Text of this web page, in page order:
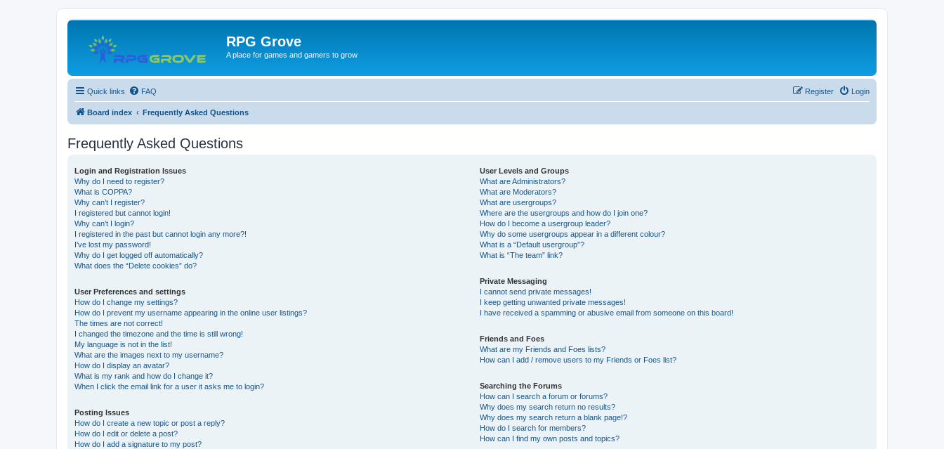
RPG Grove
A place for games and gamers to grow
Quick links FAQ Login
Register
Board index Frequently Asked Questions
Frequently Asked Questions
Login and Registration Issues
Why do I need to register?
What is COPPA?
Why can’t I register?
I registered but cannot login!
Why can’t I login?
I registered in the past but cannot login any more?!
I’ve lost my password!
Why do I get logged off automatically?
What does the “Delete cookies” do?
User Preferences and settings
How do I change my settings?
How do I prevent my username appearing in the online user listings?
The times are not correct!
I changed the timezone and the time is still wrong!
My language is not in the list!
What are the images next to my username?
How do I display an avatar?
What is my rank and how do I change it?
When I click the email link for a user it asks me to login?
Posting Issues
How do I create a new topic or post a reply?
How do I edit or delete a post?
How do I add a signature to my post?
User Levels and Groups
What are Administrators?
What are Moderators?
What are usergroups?
Where are the usergroups and how do I join one?
How do I become a usergroup leader?
Why do some usergroups appear in a different colour?
What is a “Default usergroup”?
What is “The team” link?
Private Messaging
I cannot send private messages!
I keep getting unwanted private messages!
I have received a spamming or abusive email from someone on this board!
Friends and Foes
What are my Friends and Foes lists?
How can I add / remove users to my Friends or Foes list?
Searching the Forums
How can I search a forum or forums?
Why does my search return no results?
Why does my search return a blank page!?
How do I search for members?
How can I find my own posts and topics?